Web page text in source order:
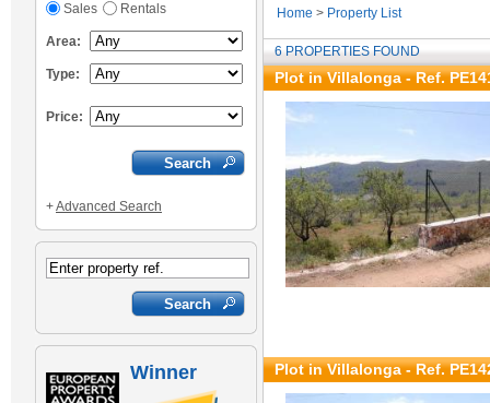
Sales Rentals
Area:
Type:
Price:
+Advanced Search
Winner
Home > Property List
6 PROPERTIES FOUND
Plot in Villalonga - Ref.
Plot in Villalonga - Ref.